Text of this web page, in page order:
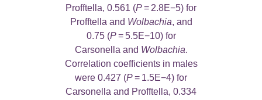
Profftella, 0.561 (P= 2.8E−5) for
Profftella and Wolbachia, and
0.75 (P= 5.5E−10) for
Carsonella and Wolbachia.
Correlation coefficients in males
were 0.427 (P= 1.5E−4) for
Carsonella and Profftella, 0.334